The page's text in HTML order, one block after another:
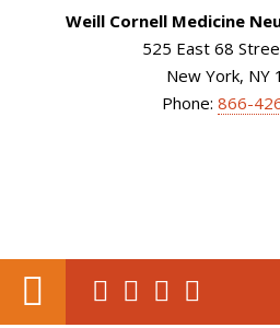
Weill Cornell Medicine
525 East 68
New York, NY
Phone: 866-